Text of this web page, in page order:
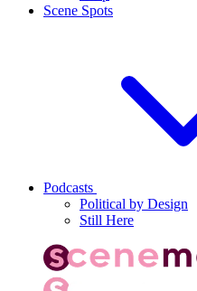
Scene Spots
Podcasts
Political by Design
Still Here